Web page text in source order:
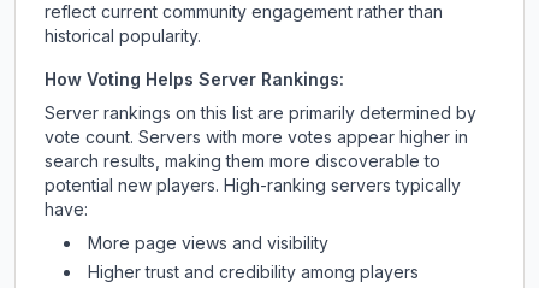
reflect current community engagement rather than
historical popularity.
How Voting Helps Server Rankings:
Server rankings on this list are primarily determined by
vote count. Servers with more votes appear higher in
search results, making them more discoverable to
potential new players. High-ranking servers typically
have:
More page views and visibility
Higher trust and credibility among players